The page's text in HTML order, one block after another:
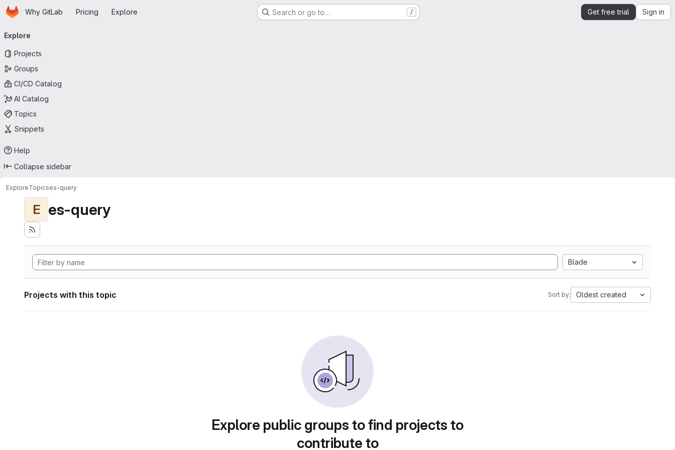
Skip to main content
HomepageWhy GitLab Pricing Explore Search or go to… / Get free trial Sign in
navigation
Explore
Projects
Groups
CI/CD Catalog
AI Catalog
Topics
Snippets
Help
Collapse sidebar
ExploreTopicses-query
E es-query
Blade
Projects with this topic Sort by: Oldest created
Explore public groups to find projects to
contribute to